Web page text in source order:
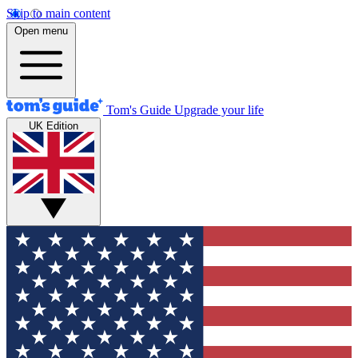
Skip to main content
Open menu
Tom's Guide Upgrade your life
UK Edition